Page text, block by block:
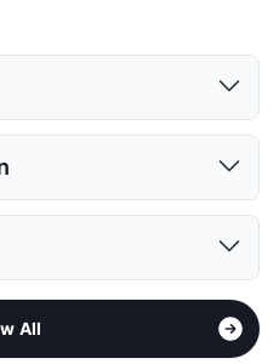
75 lbs. Max
Breed Apply
$200 Non Refund.
$20/mo
Any School In District
Known as Bradfield Place
Garland
All